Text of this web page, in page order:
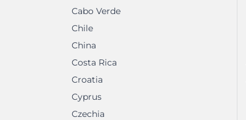
Cabo Verde
Chile
China
Costa Rica
Croatia
Cyprus
Czechia